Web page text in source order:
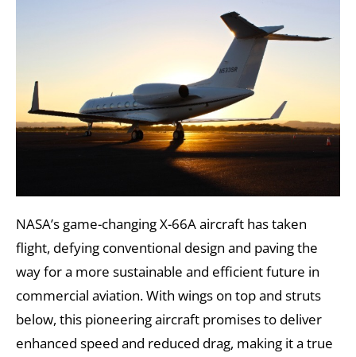
NASA’s game-changing X-66A aircraft has taken
flight, defying conventional design and paving the
way for a more sustainable and efficient future in
commercial aviation. With wings on top and struts
below, this pioneering aircraft promises to deliver
enhanced speed and reduced drag, making it a true